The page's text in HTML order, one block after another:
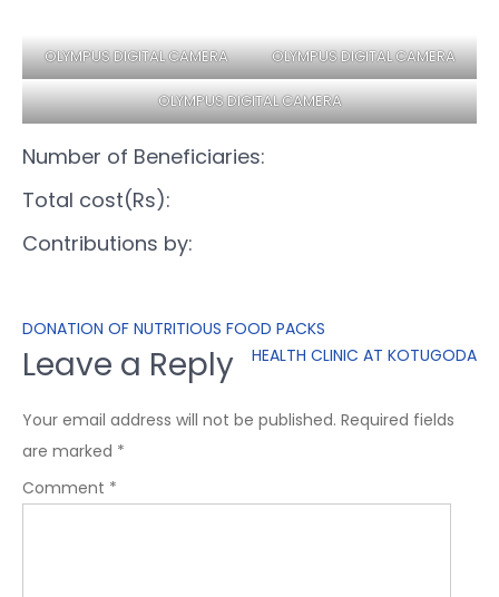
OLYMPUS DIGITAL CAMERA OLYMPUS DIGITAL CAMERA
OLYMPUS DIGITAL CAMERA
Number of Beneficiaries:
Total cost(Rs):
Contributions by:
DONATION OF NUTRITIOUS FOOD PACKS
HEALTH CLINIC AT KOTUGODA
Leave a Reply
Your email address will not be published. Required fields
are marked *
Comment *